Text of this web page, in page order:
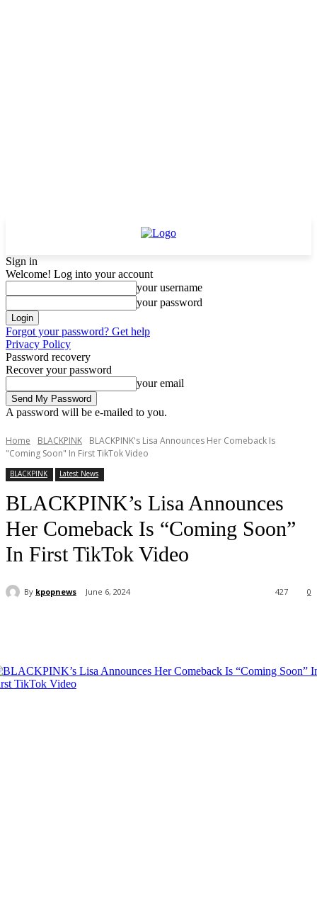
Sign in
Welcome! Log into your account
your username
your password
Forgot your password? Get help
Privacy Policy
Password recovery
Recover your password
your email
A password will be e-mailed to you.
Home BLACKPINK
BLACKPINK's Lisa Announces Her Comeback Is
"Coming Soon" In First TikTok Video
BLACKPINK Latest News
BLACKPINK’s Lisa Announces
Her Comeback Is “Coming Soon”
In First TikTok Video
By kpopnews June 6, 2024 0
427